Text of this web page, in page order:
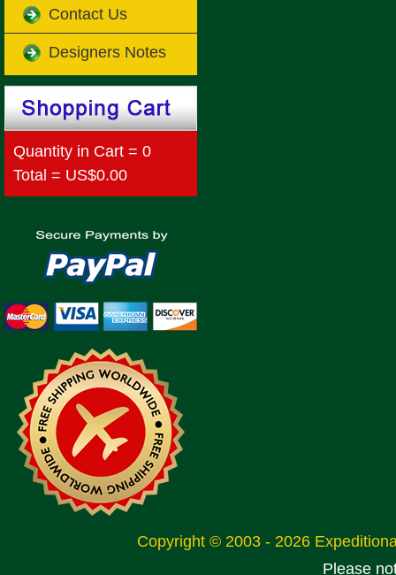
Contact Us
Designers Notes
Quantity in Cart = 0
Total = US$0.00
Copyright © 2003 - 2026
Please